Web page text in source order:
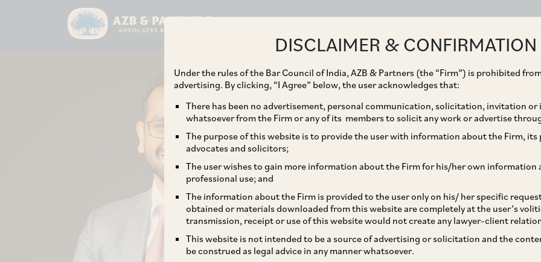
DISCLAIMER & CONFIRMATION
Under the rules of the Bar Council of India, AZB & Partners (the “Firm”) is prohibited
advertising. By clicking, “I Agree” below, the user acknowledges that:
There has been no advertisement, personal communication, solicitation, invitation or
whatsoever from the Firm or any of its members to solicit any work or advertise
The purpose of this website is to provide the user with information about the Firm, its
advocates and solicitors;
The user wishes to gain more information about the Firm for his/her own information
professional use; and
The information about the Firm is provided to the user only on his/ her specific
obtained or materials downloaded from this website are completely at the user’s
transmission, receipt or use of this website would not create any lawyer-client
This website is not intended to be a source of advertising or solicitation and the
be construed as legal advice in any manner whatsoever.
Srinath Dasari
Senior Partner
Practice Area
Capital Markets Corporate /
Private Equity & Venture Capital